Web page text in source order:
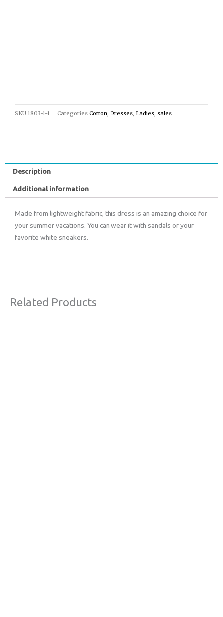
SKU 1803-1-1 Categories Cotton, Dresses, Ladies, sales
Description
Additional information
Made from lightweight fabric, this dress is an amazing choice for
your summer vacations. You can wear it with sandals or your
favorite white sneakers.
Related Products